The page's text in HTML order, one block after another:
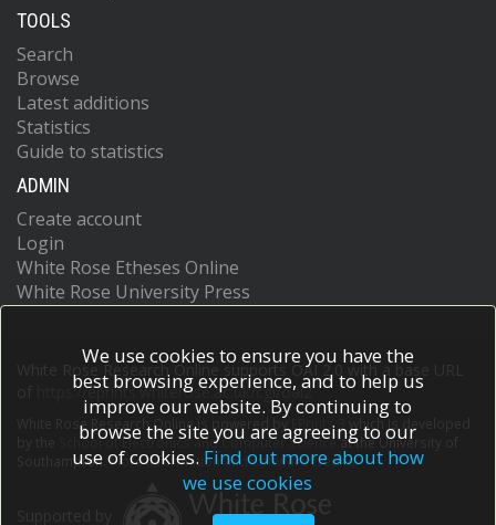
TOOLS
Search
Browse
Latest additions
Statistics
Guide to statistics
ADMIN
Create account
Login
White Rose Etheses Online
White Rose University Press
White Rose Research Online supports OAI 2.0 with a base URL
https://eprints.whiterose.ac.uk/cgi/oai2
White Rose Research Online is powered by EPrints 3
which is developed
School of Electronics and Computer Scienceat the University of
Southampton.More information and software credits.
We use cookies to ensure you have the
best browsing experience, and to help us
improve our website. By continuing to
browse the site you are agreeing to our
use of cookies. Find out more about how
we use cookies